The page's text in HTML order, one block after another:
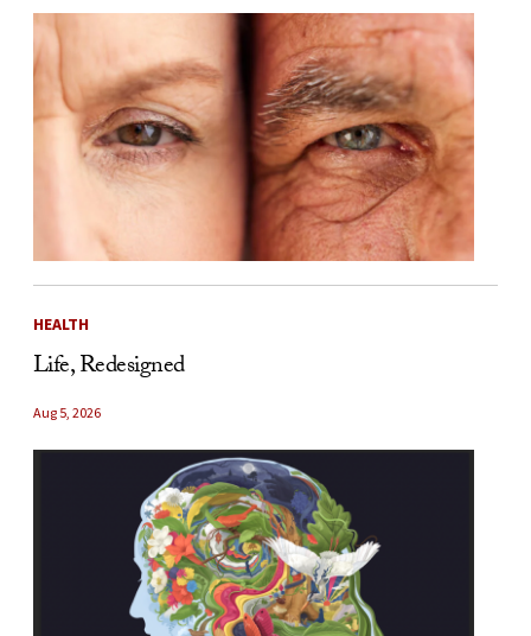
HEALTH
Life, Redesigned
Aug 5, 2026